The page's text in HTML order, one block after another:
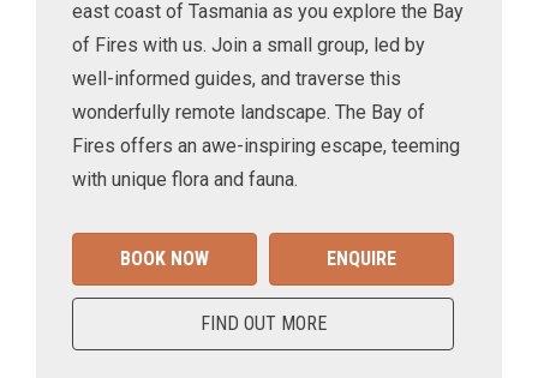
east coast of Tasmania as you explore the Bay
of Fires with us. Join a small group, led by
well-informed guides, and traverse this
wonderfully remote landscape. The Bay of
Fires offers an awe-inspiring escape, teeming
with unique flora and fauna.
BOOK NOW ENQUIRE
FIND OUT MORE